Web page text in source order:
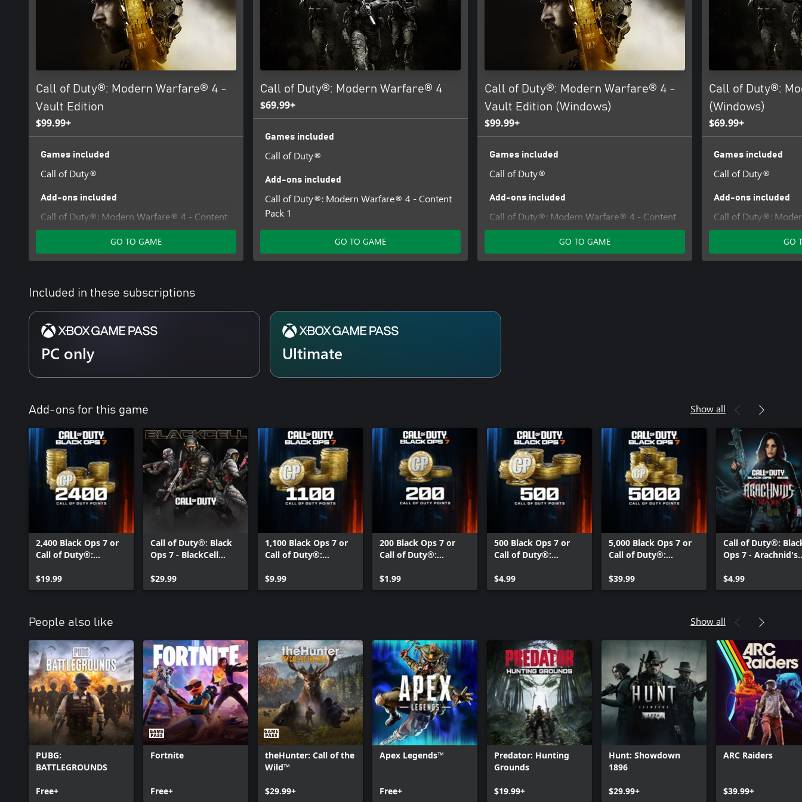
Additional storage space may be required for mandatory game updates.
For more information, please visit www.callofduty.com.
©/TM/® 2025-2026 Activision Publishing, Inc. This product contains software technology licensed
Call of Duty®: Modern Warfare® 4 -
Vault Edition
$99.99+
Games included
Call of Duty®
Add-ons included
Call of Duty®: Modern Warfare® 4 - Content
Pack 1
Hostile Alliance Operator Pack - Call of
Duty®: Modern Warfare® 4
Modern Warfare® 4
Signature Weapon Collection - Call of Duty®:
DMZ Deployment Bonus - Call of Duty®:
Modern Warfare® 4
BlackCell (1 Season) - Call of Duty®: Modern
GO TO GAME
Call of Duty®: Modern Warfare® 4
$69.99+
Games included
Call of Duty®
Add-ons included
Call of Duty®: Modern Warfare® 4 - Content
Pack 1
GO TO GAME
Call of Duty®: Modern Warfare® 4 -
Vault Edition (Windows)
$99.99+
Games included
Call of Duty®
Add-ons included
Call of Duty®: Modern Warfare® 4 - Content
Pack 1
Hostile Alliance Operator Pack - Call of
Duty®: Modern Warfare® 4
Modern Warfare® 4
Warfare® 4
GO TO GAME
Call of Duty®:
(Windows)
$69.99+
Games included
Call of Duty®
Add-ons included
Call of Duty®:
Pack 1
GO
Included in these subscriptions
PC only Ultimate
Add-ons for this game Show all
2,400 Black Ops 7 or
Call of Duty®:
$19.99
Call of Duty®: Black
Ops 7 - BlackCell
$29.99
1,100 Black Ops 7 or
Call of Duty®:
$9.99
200 Black Ops 7 or
Call of Duty®:
$1.99
500 Black Ops 7 or
Call of Duty®:
$4.99
5,000 Black Ops 7 or
Call of Duty®:
$39.99
Call of Duty®:
Ops 7 - Arachnid's
$4.99
People also like Show all
PUBG:
BATTLEGROUNDS
Free+
Fortnite
Free+
theHunter: Call of the
Wild™
$29.99+
Apex Legends™
Free+
Predator: Hunting
Grounds
$19.99+
Hunt: Showdown
1896
$29.99+
ARC Raiders
$39.99+
Can we help you?